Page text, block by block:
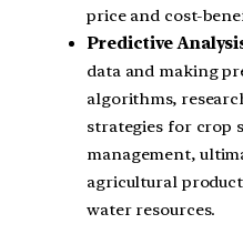
price and cost-
Predictive
data and making
algorithms,
strategies for crop
management,
agricultural
water resources.